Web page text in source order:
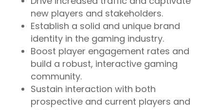
new players and stakeholders.
Establish a solid and unique brand
identity in the gaming industry.
Boost player engagement rates and
build a robust, interactive gaming
community.
Sustain interaction with both
prospective and current players and